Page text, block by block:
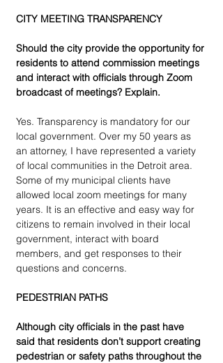
CITY MEETING TRANSPARENCY
Should the city provide the opportunity for
residents to attend commission meetings
and interact with officials through Zoom
broadcast of meetings? Explain.
Yes. Transparency is mandatory for our
local government. Over my 50 years as
an attorney, I have represented a variety
of local communities in the Detroit area.
Some of my municipal clients have
allowed local zoom meetings for many
years. It is an effective and easy way for
citizens to remain involved in their local
government, interact with board
members, and get responses to their
questions and concerns.
PEDESTRIAN PATHS
Although city officials in the past have
said that residents don’t support creating
pedestrian or safety paths throughout the